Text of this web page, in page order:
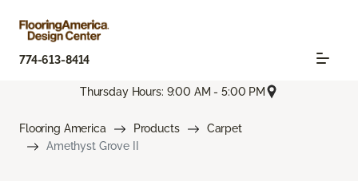
774-613-8414
Thursday Hours: 9:00 AM - 5:00 PM
Flooring America Products
Carpet
Amethyst Grove II